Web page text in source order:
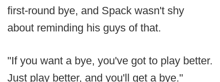
first-round bye, and Spack wasn't shy
about reminding his guys of that.
"If you want a bye, you've got to play better.
Just play better, and you'll get a bye."